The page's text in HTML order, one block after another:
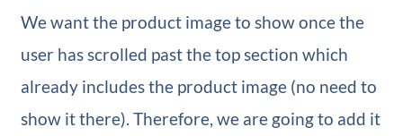
We want the product image to show once the
user has scrolled past the top section which
already includes the product image (no need to
show it there). Therefore, we are going to add it